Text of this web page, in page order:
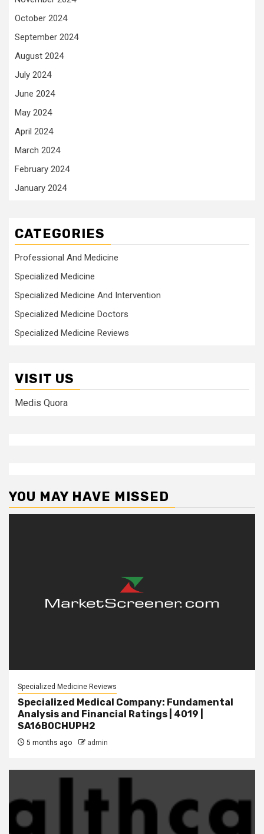
October 2024
September 2024
August 2024
July 2024
June 2024
May 2024
April 2024
March 2024
February 2024
January 2024
CATEGORIES
Professional And Medicine
Specialized Medicine
Specialized Medicine And Intervention
Specialized Medicine Doctors
Specialized Medicine Reviews
VISIT US
Medis Quora
YOU MAY HAVE MISSED
Specialized Medicine Reviews
Specialized Medical Company: Fundamental
Analysis and Financial Ratings | 4019 |
SA16B0CHUPH2
5 months ago admin